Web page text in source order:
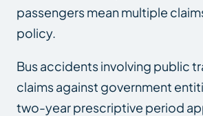
passengers mean multiple
policy.
Bus accidents involving public
claims against government
two-year prescriptive period